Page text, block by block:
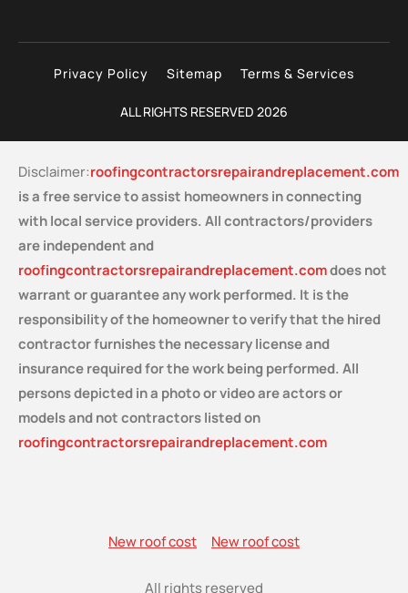
ALL RIGHTS RESERVED 2026
Privacy Policy Sitemap Terms & Services
Disclaimer:roofingcontractorsrepairandreplacement.com
is a free serviceto assist homeowners in connecting
with local service providers. All contractors/providers
are independent and
roofingcontractorsrepairandreplacement.comdoes not
warrant or guarantee any work performed. It is the
responsibility of the homeowner to verify that the hired
contractor furnishes the necessary license and
insurance required for the work being performed. All
persons depicted in a photo or video are actors or
models and not contractors listed on
roofingcontractorsrepairandreplacement.com
New roof cost New roof cost
All rights reserved